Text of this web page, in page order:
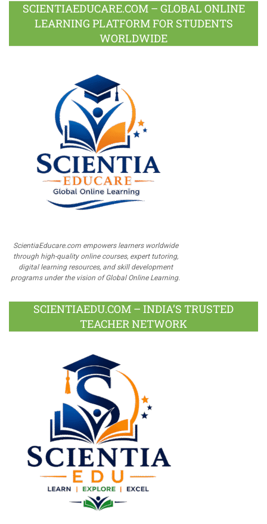
SCIENTIAEDUCARE.COM – GLOBAL ONLINE
LEARNING PLATFORM FOR STUDENTS
WORLDWIDE
ScientiaEducare.com empowers learners worldwide
through high-quality online courses, expert tutoring,
digital learning resources, and skill development
programs under the vision of Global Online Learning.
SCIENTIAEDU.COM – INDIA’S TRUSTED
TEACHER NETWORK